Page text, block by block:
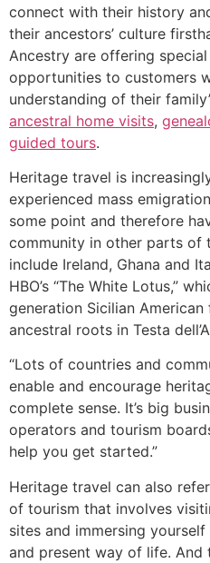
connect with their history
their ancestors’ culture
Ancestry are offering
opportunities to customers
understanding of their
ancestral home visits,
guided tours.
Heritage travel is
experienced mass
some point and therefore
community in other parts of
include Ireland, Ghana and
HBO’s “The White Lotus,”
generation Sicilian
ancestral roots in Testa
“Lots of countries and
enable and encourage
complete sense. It’s big
operators and tourism
help you get started.”
Heritage travel can also
of tourism that involves
sites and immersing yourself
and present way of life.